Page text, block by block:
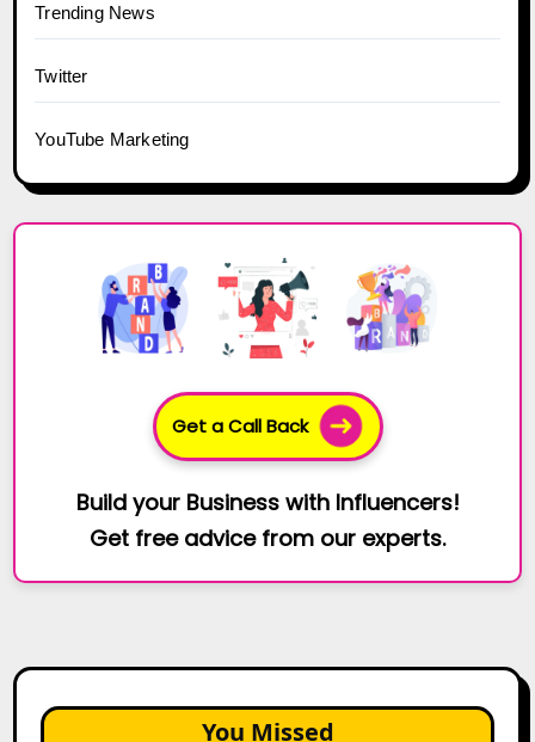
Trending News
Twitter
YouTube Marketing
Get a Call Back
Build your Business with Influencers!
Get free advice from our experts.
You Missed